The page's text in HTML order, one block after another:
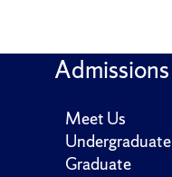
Admissions
Meet Us
Undergraduate
Graduate